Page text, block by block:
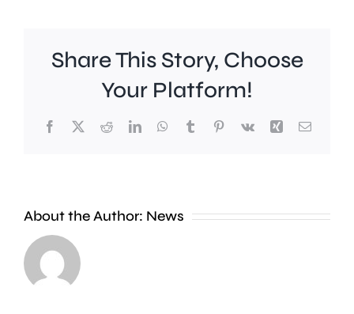
Share This Story, Choose
Your Platform!
Facebook
X RedditLinkedInWhatsApp
TumblrPinterest
Vk Xing Email
About the Author: News
A